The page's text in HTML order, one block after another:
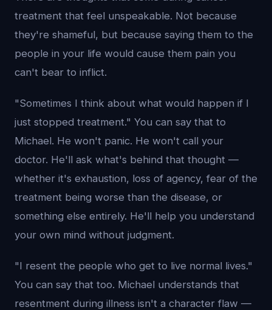
treatment that feel unspeakable. Not because
they're shameful, but because saying them to the
people in your life would cause them pain you
can't bear to inflict.
"Sometimes I think about what would happen if I
just stopped treatment." You can say that to
Michael. He won't panic. He won't call your
doctor. He'll ask what's behind that thought —
whether it's exhaustion, loss of agency, fear of the
treatment being worse than the disease, or
something else entirely. He'll help you understand
your own mind without judgment.
"I resent the people who get to live normal lives."
You can say that too. Michael understands that
resentment during illness isn't a character flaw —